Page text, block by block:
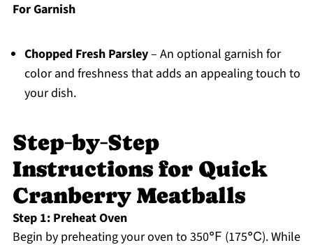
For Garnish
Chopped Fresh Parsley– An optional garnish for
color and freshness that adds an appealing touch to
your dish.
Step‑by‑Step
Instructions for Quick
Cranberry Meatballs
Step 1: Preheat Oven
Begin by preheating your oven to 350℉ (175℃). While